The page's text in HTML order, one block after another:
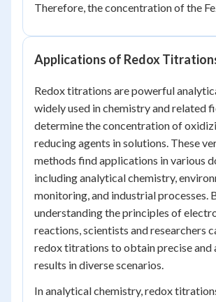
Therefore, the concentration of the Fe
Applications of Redox
Redox titrations are powerful
widely used in chemistry and related
determine the concentration of
reducing agents in solutions. These
methods find applications in various
including analytical chemistry,
monitoring, and industrial processes.
understanding the principles of
reactions, scientists and researchers
redox titrations to obtain precise and
results in diverse scenarios.
In analytical chemistry, redox